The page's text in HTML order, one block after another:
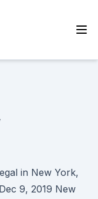
in New York,
9, 2019 New